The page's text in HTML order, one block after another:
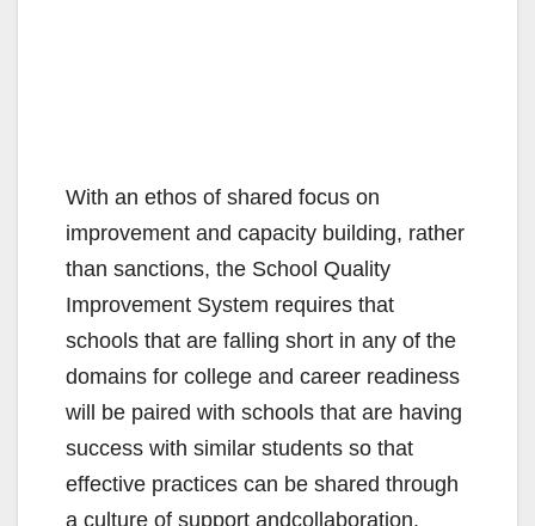
With an ethos of shared focus on
improvement and capacity building, rather
than sanctions, the School Quality
Improvement System requires that
schools that are falling short in any of the
domains for college and career readiness
will be paired with schools that are having
success with similar students so that
effective practices can be shared through
a culture of support andcollaboration.